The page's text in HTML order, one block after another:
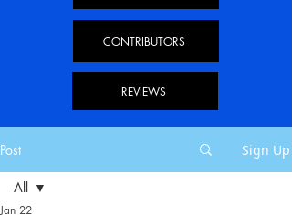
CONTRIBUTORS
REVIEWS
Post Sign Up
All
Jan 22